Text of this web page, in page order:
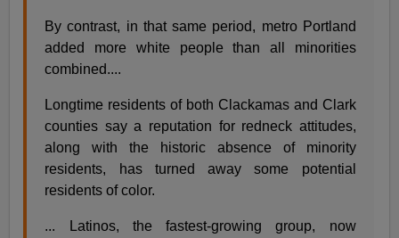
By contrast, in that same period, metro Portland
added more white people than all minorities
combined....
Longtime residents of both Clackamas and Clark
counties say a reputation for redneck attitudes,
along with the historic absence of minority
residents, has turned away some potential
residents of color.
... Latinos, the fastest-growing group, now